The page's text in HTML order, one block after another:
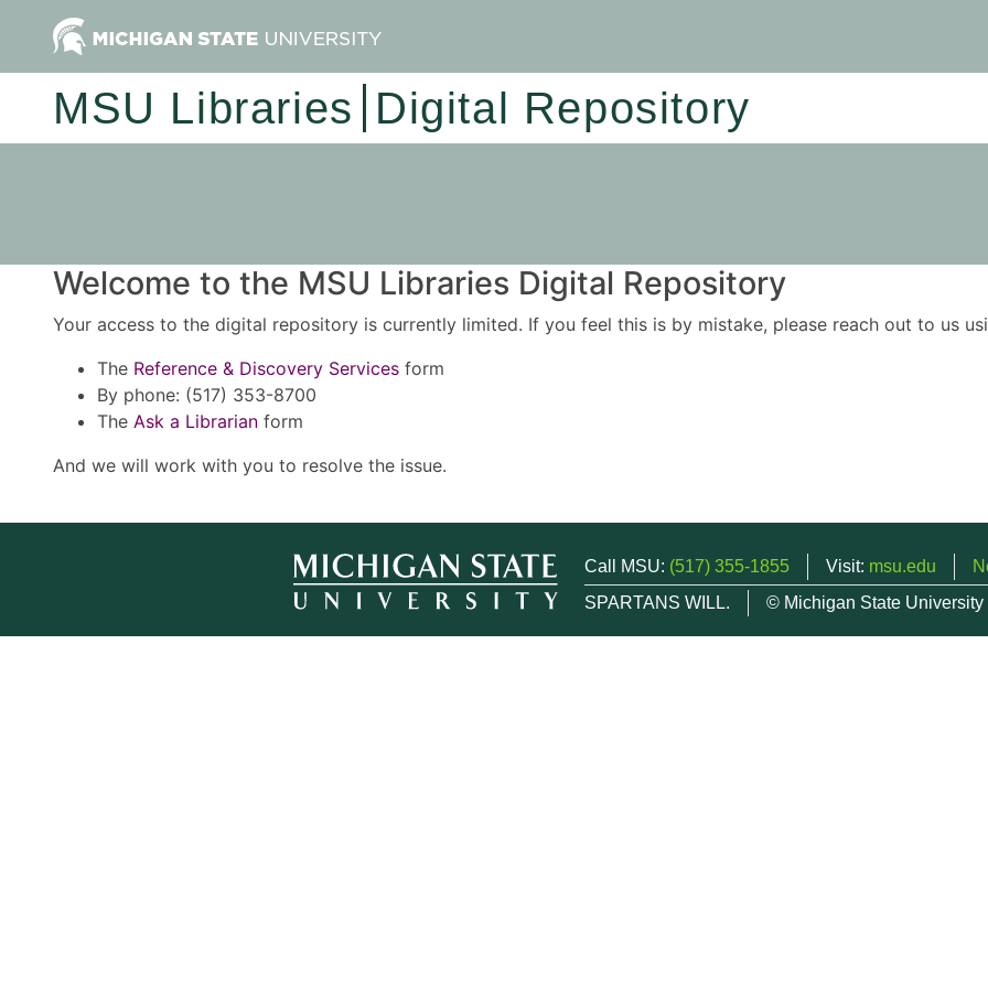
MSU Libraries Digital Repository
Welcome to the MSU Libraries Digital Repository
Your access to the digital repository is currently limited. If you feel this is by mistake, please reach out to us
The Reference & Discovery Services form
By phone: (517) 353-8700
The Ask a Librarian form
And we will work with you to resolve the issue.
Call MSU: (517) 355-1855 Visit: msu.edu
SPARTANS WILL.
© Michigan State University